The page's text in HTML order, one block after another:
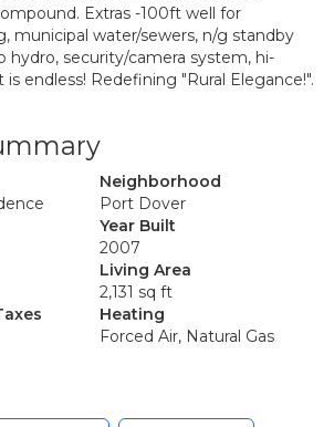
Extras -100ft well for
municipal water/sewers, n/g standby
hydro, security/camera system, hi-
endless! Redefining "Rural Elegance!".
Neighborhood
Port Dover
Year Built
2007
Living Area
2,131 sq ft
Heating
Forced Air, Natural Gas